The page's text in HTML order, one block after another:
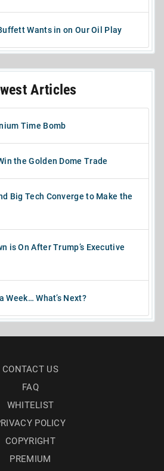
Wants in on Our Oil Play
Articles
Time Bomb
the Golden Dome Trade
Big Tech Converge to Make the
is On After Trump’s Executive
Week… What’s Next?
CONTACT US
FAQ
WHITELIST
POLICY
COPYRIGHT
PREMIUM